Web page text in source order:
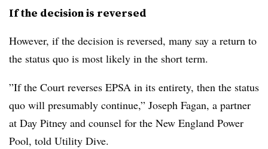
If the decision is reversed
However, if the decision is reversed, many say a return to
the status quo is most likely in the short term.
”If the Court reverses EPSA in its entirety, then the status
quo will presumably continue,” Joseph Fagan, a partner
at Day Pitney and counsel for the New England Power
Pool, told Utility Dive.